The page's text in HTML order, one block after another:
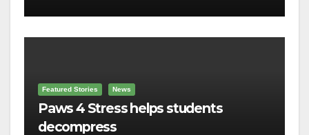
Featured Stories News
Paws 4 Stress helps students
decompress